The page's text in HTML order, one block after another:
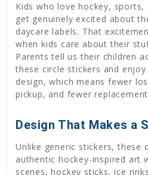
Kids who love hockey,
get genuinely excited about
daycare labels. That
when kids care about their
Parents tell us their children
these circle stickers and
design, which means fewer
pickup, and fewer
Design That Makes a
Unlike generic stickers, these
authentic hockey-inspired art
scenes, hockey sticks, ice